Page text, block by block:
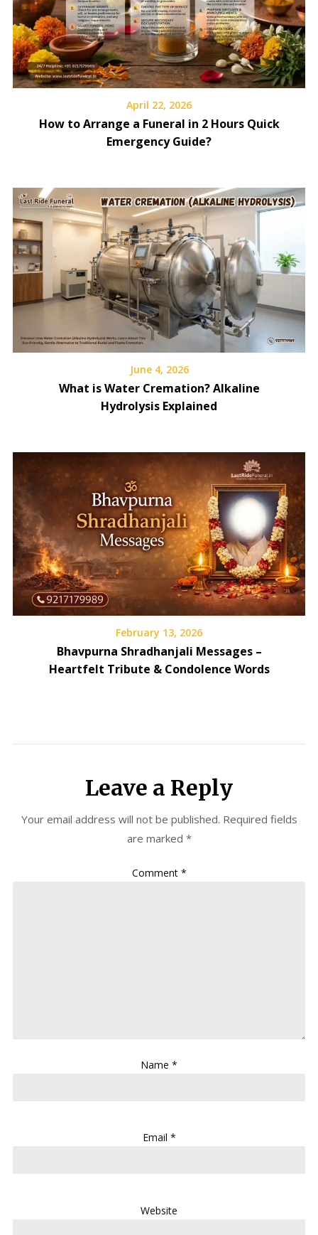
April 22, 2026
How to Arrange a Funeral in 2 Hours Quick
Emergency Guide?
June 4, 2026
What is Water Cremation? Alkaline
Hydrolysis Explained
February 13, 2026
Bhavpurna Shradhanjali Messages –
Heartfelt Tribute & Condolence Words
Leave a Reply
Your email address will not be published. Required fields
are marked *
Comment *
Name *
Email *
Website